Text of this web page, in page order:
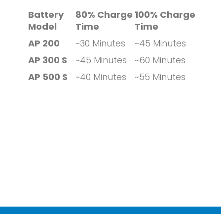
Battery
Model
80% Charge
Time
100% Charge
Time
AP 200
~30 Minutes
~45 Minutes
AP 300 S
~45 Minutes
~60 Minutes
AP 500 S
~40 Minutes ~55 Minutes